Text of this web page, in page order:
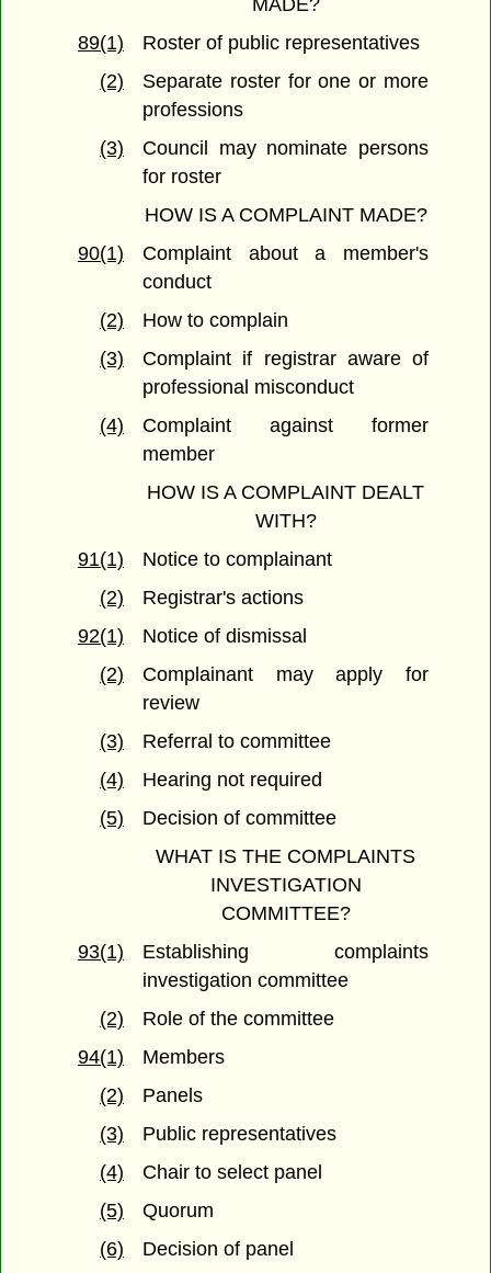
MADE?
89(1)
Roster of public representatives
(2)
Separate roster for one or more
professions
(3)
Council may nominate persons
for roster
HOW IS A COMPLAINT MADE?
90(1)
Complaint about a member's
conduct
(2)
How to complain
(3)
Complaint if registrar aware of
professional misconduct
(4)
Complaint against former
member
HOW IS A COMPLAINT DEALT
WITH?
91(1)
Notice to complainant
(2)
Registrar's actions
92(1)
Notice of dismissal
(2)
Complainant may apply for
review
(3)
Referral to committee
(4)
Hearing not required
(5)
Decision of committee
WHAT IS THE COMPLAINTS
INVESTIGATION
COMMITTEE?
93(1)
Establishing complaints
investigation committee
(2)
Role of the committee
94(1)
Members
(2)
Panels
(3)
Public representatives
(4)
Chair to select panel
(5)
Quorum
(6)
Decision of panel